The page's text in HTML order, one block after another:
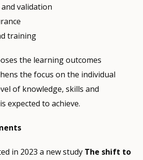
validation
training
the learning outcomes
the focus on the individual
of knowledge, skills and
expected to achieve.
in 2023 a new study The shift to